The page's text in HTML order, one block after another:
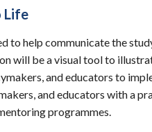
Life
to help communicate the
will be a visual tool to
and educators to
and educators with a
programmes.